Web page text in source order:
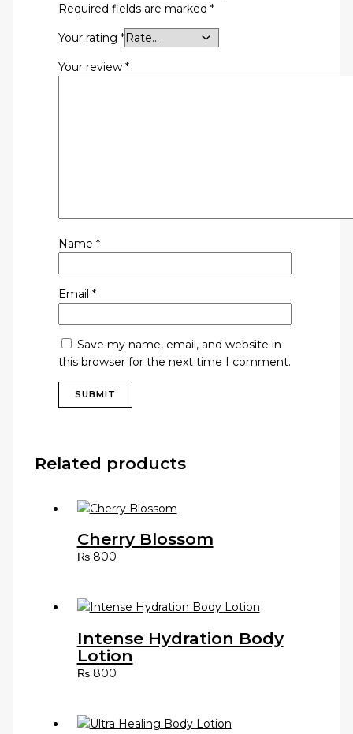
Required fields are marked *
Your rating *
Your review *
Name *
Email *
Save my name, email, and website in
this browser for the next time I comment.
Related products
Cherry Blossom
₨800
Intense Hydration Body
Lotion
₨800